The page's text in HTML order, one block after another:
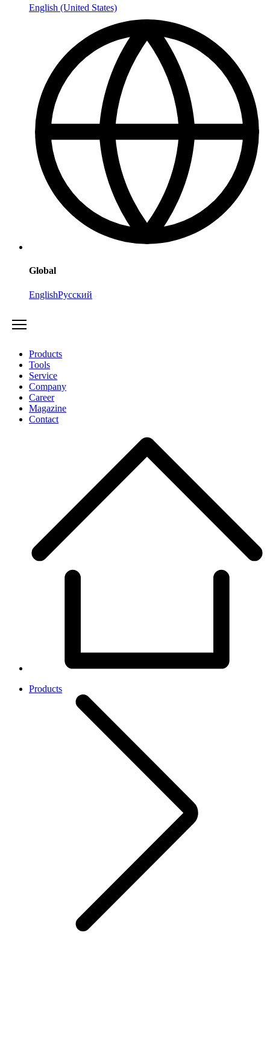
English (United States)
Global
EnglishРусский
Products
Tools
Service
Company
Career
Magazine
Contact
Products